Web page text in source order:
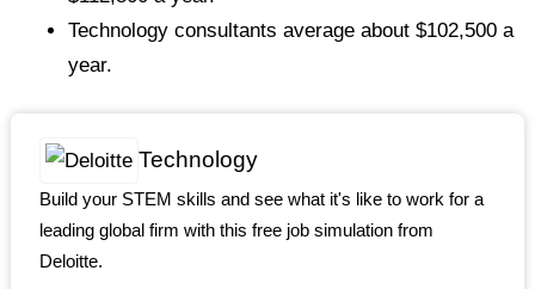
Technology consultants average about $102,500 a
year.
Technology
Build your STEM skills and see what it's like to work for a
leading global firm with this free job simulation from
Deloitte.